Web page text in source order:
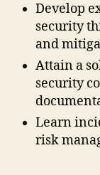
Develop
security
and
Attain a
security
Learn
risk